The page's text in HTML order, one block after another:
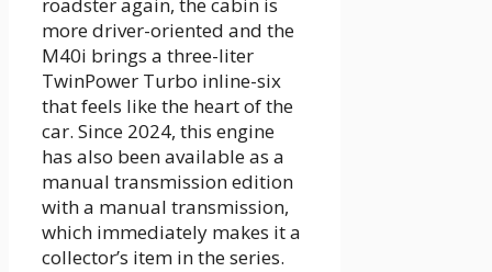
roadster again, the cabin is
more driver-oriented and the
M40i brings a three-liter
TwinPower Turbo inline-six
that feels like the heart of the
car. Since 2024, this engine
has also been available as a
manual transmission edition
with a manual transmission,
which immediately makes it a
collector’s item in the series.